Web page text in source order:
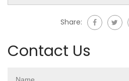
Share:
Contact Us